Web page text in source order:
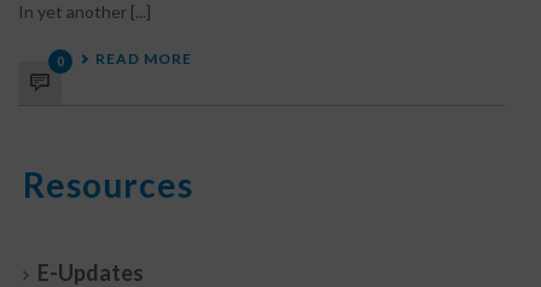
In yet another [...]
0 READ MORE
Resources
E-Updates